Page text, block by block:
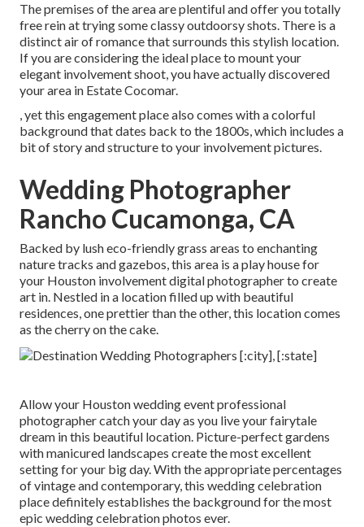
The premises of the area are plentiful and offer you totally
free rein at trying some classy outdoorsy shots. There is a
distinct air of romance that surrounds this stylish location.
If you are considering the ideal place to mount your
elegant involvement shoot, you have actually discovered
your area in Estate Cocomar.
, yet this engagement place also comes with a colorful
background that dates back to the 1800s, which includes a
bit of story and structure to your involvement pictures.
Wedding Photographer
Rancho Cucamonga, CA
Backed by lush eco-friendly grass areas to enchanting
nature tracks and gazebos, this area is a play house for
your Houston involvement digital photographer to create
art in. Nestled in a location filled up with beautiful
residences, one prettier than the other, this location comes
as the cherry on the cake.
Allow your Houston wedding event professional
photographer catch your day as you live your fairytale
dream in this beautiful location. Picture-perfect gardens
with manicured landscapes create the most excellent
setting for your big day. With the appropriate percentages
of vintage and contemporary, this wedding celebration
placedefinitely establishes the background for the most
epic wedding celebration photos ever.